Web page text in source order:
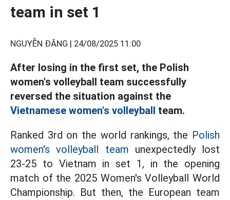
team in set 1
NGUYỄN ĐĂNG | 24/08/2025 11:00
After losing in the first set, the Polish
women's volleyball team successfully
reversed the situation against the
Vietnamese women's volleyball team.
Ranked 3rd on the world rankings, the Polish
women's volleyball team unexpectedly lost
23-25 to Vietnam in set 1, in the opening
match of the 2025 Women's Volleyball World
Championship. But then, the European team